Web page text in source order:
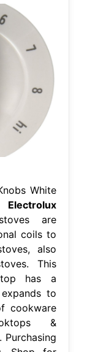
White
Electrolux
are
coils to
also
This
has a
to
cookware
&